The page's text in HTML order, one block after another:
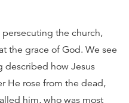
the church,
the grace of God. We see
described how Jesus
He rose from the dead,
him, who was most